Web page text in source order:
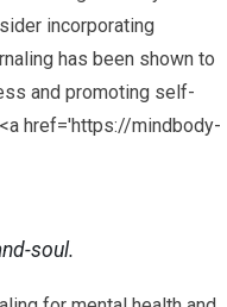
incorporating
has been shown to
and promoting self-
href='https://mindbody-
soul.